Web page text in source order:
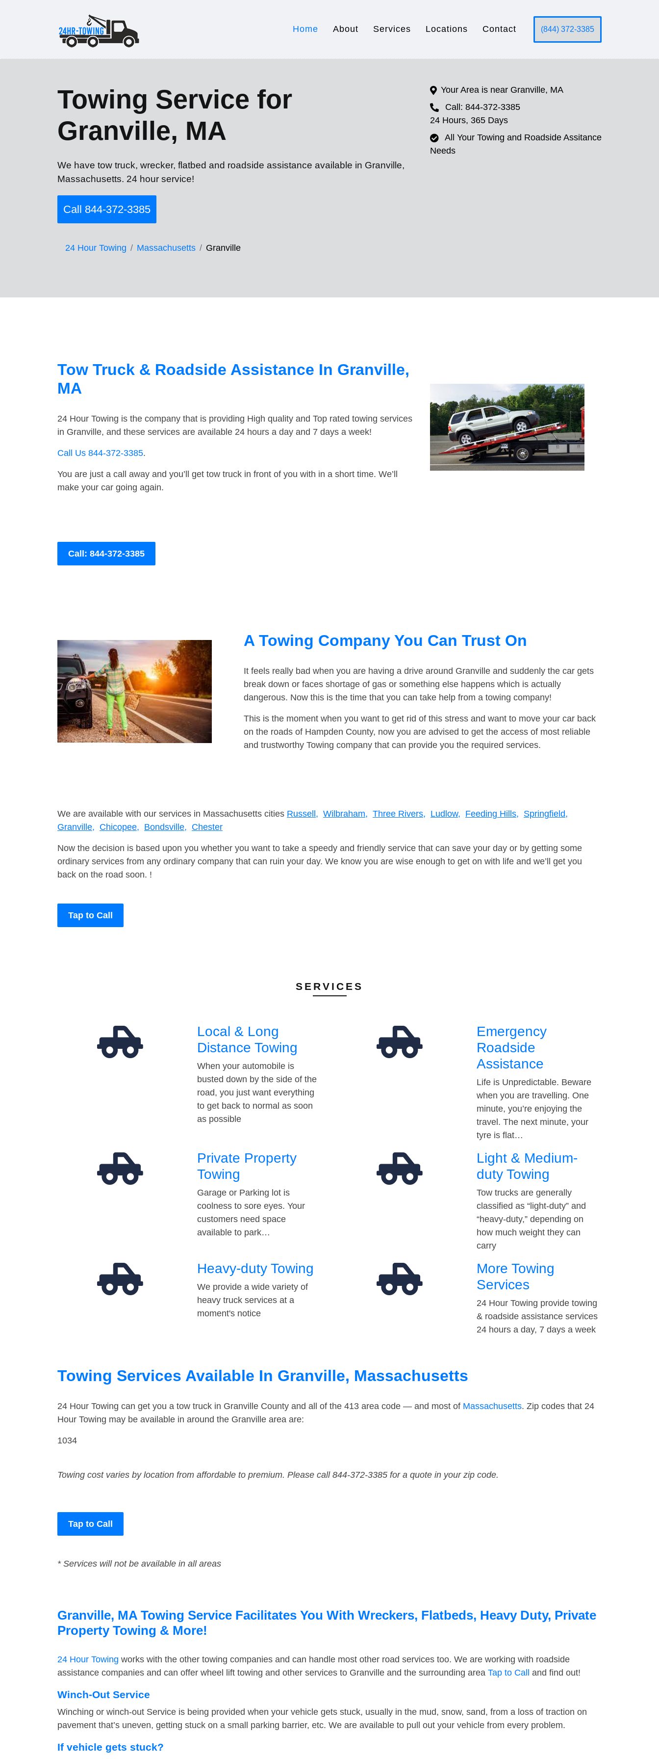
Home About Services Locations Contact (844) 372-3385
Towing Service for
Granville, MA
We have tow truck, wrecker, flatbed and roadside assistance available in Granville,
Massachusetts. 24 hour service!
Call 844-372-3385
24 Hour Towing Massachusetts Granville
Your Area is near Granville, MA
Call: 844-372-3385
24 Hours, 365 Days
All Your Towing and Roadside Assitance
Needs
Tow Truck & Roadside Assistance In Granville,
MA
24 Hour Towing is the company that is providing High quality and Top rated towing services
in Granville, and these services are available 24 hours a day and 7 days a week!
Call Us 844-372-3385.
You are just a call away and you’ll get tow truck in front of you with in a short time. We’ll
make your car going again.
Call: 844-372-3385
A Towing Company You Can Trust On
It feels really bad when you are having a drive around Granville and suddenly the car gets
break down or faces shortage of gas or something else happens which is actually
dangerous. Now this is the time that you can take help from a towing company!
This is the moment when you want to get rid of this stress and want to move your car back
on the roads of Hampden County, now you are advised to get the access of most reliable
and trustworthy Towing company that can provide you the required services.
We are available with our services in Massachusetts cities Russell, Wilbraham, Three Rivers, Ludlow, Feeding Hills, Springfield,
Granville, Chicopee, Bondsville, Chester
Now the decision is based upon you whether you want to take a speedy and friendly service that can save your day or by getting some
ordinary services from any ordinary company that can ruin your day. We know you are wise enough to get on with life and we’ll get you
back on the road soon. !
Tap to Call
SERVICES
Local & Long
Distance Towing
When your automobile is
busted down by the side of the
road, you just want everything
to get back to normal as soon
as possible
Emergency
Roadside
Assistance
Life is Unpredictable. Beware
when you are travelling. One
minute, you’re enjoying the
travel. The next minute, your
tyre is flat…
Private Property
Towing
Garage or Parking lot is
coolness to sore eyes. Your
customers need space
available to park…
Light & Medium-
duty Towing
Tow trucks are generally
classified as “light-duty” and
“heavy-duty,” depending on
how much weight they can
carry
Heavy-duty Towing
We provide a wide variety of
heavy truck services at a
moment's notice
More Towing
Services
24 Hour Towing provide towing
& roadside assistance services
24 hours a day, 7 days a week
Towing Services Available In Granville, Massachusetts
24 Hour Towing can get you a tow truck in Granville County and all of the 413 area code — and most of Massachusetts. Zip codes that 24
Hour Towing may be available in around the Granville area are:
1034
Towing cost varies by location from affordable to premium. Please call 844-372-3385 for a quote in your zip code.
Tap to Call
* Services will not be available in all areas
Granville, MA Towing Service Facilitates You With Wreckers, Flatbeds, Heavy Duty, Private
Property Towing & More!
24 Hour Towing works with the other towing companies and can handle most other road services too. We are working with roadside
assistance companies and can offer wheel lift towing and other services to Granville and the surrounding area Tap to Call and find out!
Winch-Out Service
Winching or winch-out Service is being provided when your vehicle gets stuck, usually in the mud, snow, sand, from a loss of traction on
pavement that’s uneven, getting stuck on a small parking barrier, etc. We are available to pull out your vehicle from every problem.
If vehicle gets stuck?